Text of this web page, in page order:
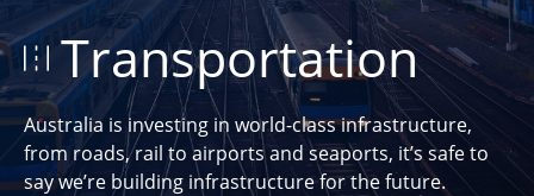
Transportation
Australia is investing in world-class infrastructure,
from roads, rail to airports and seaports, it’s safe to
say we’re building infrastructure for the future.